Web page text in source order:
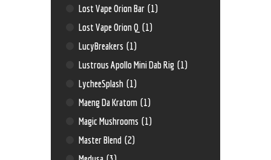
Lost Vape Orion Bar (1)
Lost Vape Orion Q (1)
LucyBreakers (1)
Lustrous Apollo Mini Dab Rig (1)
LycheeSplash (1)
Maeng Da Kratom (1)
Magic Mushrooms (1)
Master Blend (2)